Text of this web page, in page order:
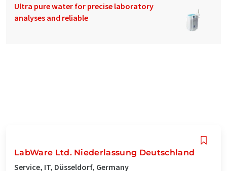
Ultra pure water for precise laboratory
analyses and reliable
LabWare Ltd. Niederlassung Deutschland
Service, IT, Düsseldorf, Germany